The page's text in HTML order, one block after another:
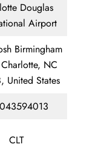
Douglas
Airport
Birmingham
NC
United States
CLT